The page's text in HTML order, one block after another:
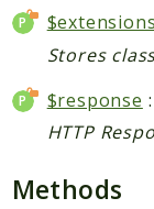
$extensions
Stores
$response :
HTTP
Methods